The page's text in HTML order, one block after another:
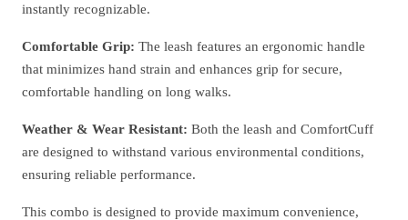
instantly recognizable.
Comfortable Grip: The leash features an ergonomic handle
that minimizes hand strain and enhances grip for secure,
comfortable handling on long walks.
Weather & Wear Resistant: Both the leash and ComfortCuff
are designed to withstand various environmental conditions,
ensuring reliable performance.
This combo is designed to provide maximum convenience,